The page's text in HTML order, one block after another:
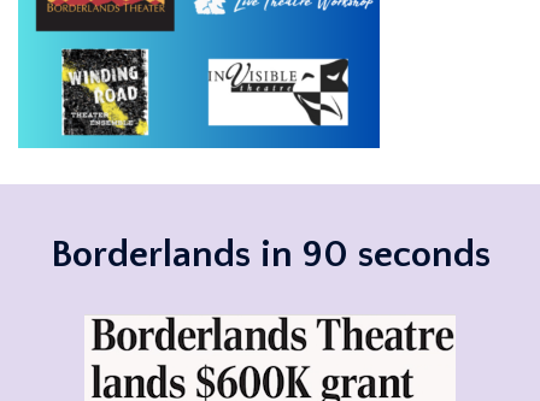
Borderlands in 90 seconds